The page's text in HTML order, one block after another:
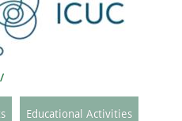
Educational Activities